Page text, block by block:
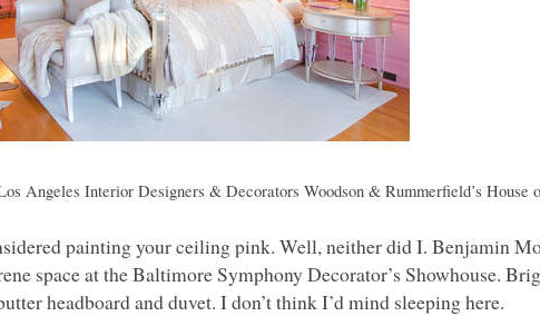
Angeles Interior Designers & Decorators Woodson & Rummerfield’s House
painting your ceiling pink. Well, neither did I. Benjamin
space at the Baltimore Symphony Decorator’s Showhouse.
headboard and duvet. I don’t think I’d mind sleeping here.